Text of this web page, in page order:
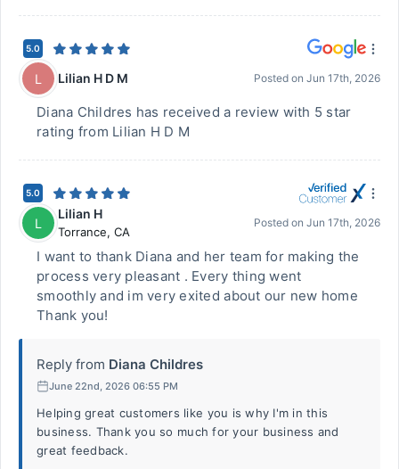
5.0
L Lilian H D M Posted on Jun 17th, 2026
Diana Childres has received a review with 5 star
rating from Lilian H D M
5.0
L
Lilian H
Torrance, CA
Posted on Jun 17th, 2026
I want to thank Diana and her team for making the
process very pleasant . Every thing went
smoothly and im very exited about our new home
Thank you!
Reply from Diana Childres
June 22nd, 2026 06:55 PM
Helping great customers like you is why I'm in this
business. Thank you so much for your business and
great feedback.